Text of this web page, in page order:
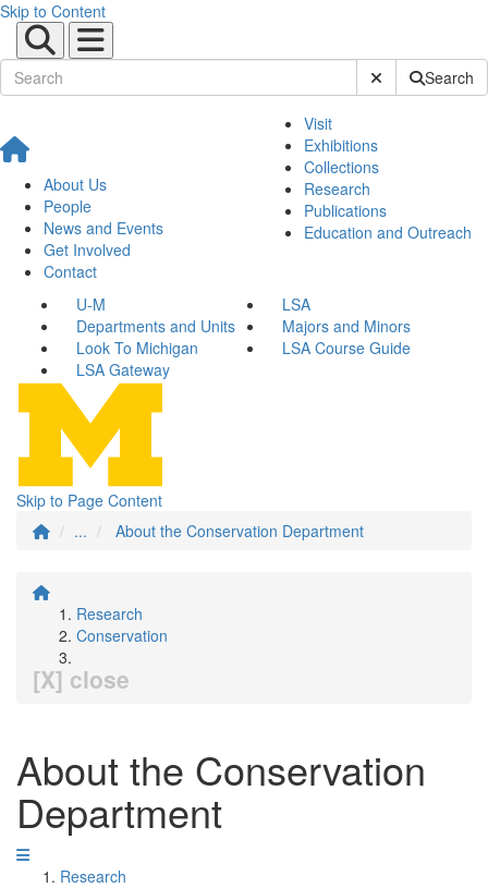
Skip to Content
Submit SiteSearch
About Us
People
News and Events
Get Involved
Contact
Visit
Exhibitions
Collections
Research
Publications
Education and Outreach
U-M
LSA
Departments and Units
Majors and Minors
Look To Michigan
LSA Course Guide
LSA Gateway
Skip to Page Content
...
About the Conservation Department
Research
Conservation
[X] close
About the Conservation
Department
Research